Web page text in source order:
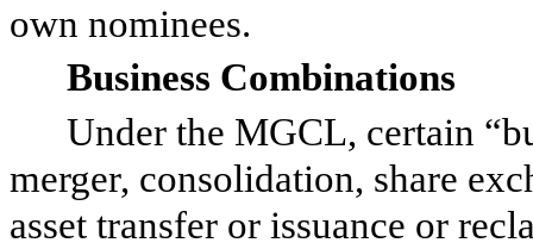
own nominees.
Business Combinations
Under the MGCL, certain
merger, consolidation, share
asset transfer or issuance or